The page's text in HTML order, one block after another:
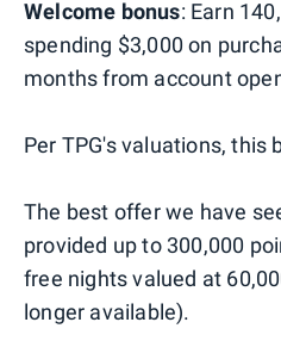
Welcome bonus: Earn
spending $3,000 on
months from account
Per TPG's valuations, this
The best offer we have
provided up to 300,000
free nights valued at
longer available).